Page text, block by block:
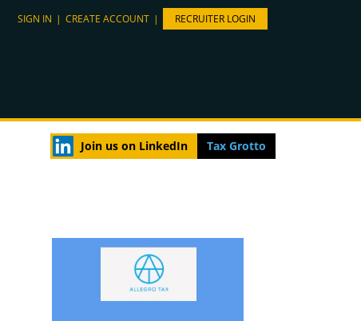
SIGN IN | CREATE ACCOUNT | RECRUITER LOGIN
Join us on LinkedIn Tax Grotto